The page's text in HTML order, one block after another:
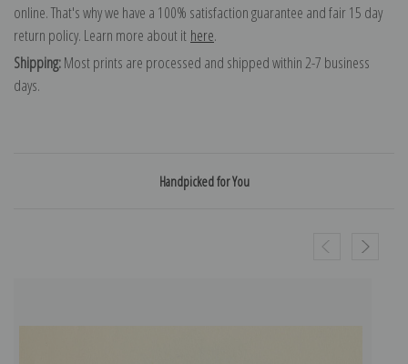
online. That's why we have a 100% satisfaction guarantee and fair 15 day
return policy. Learn more about it here.
Shipping:Most prints are processed and shipped within 2-7 business
days.
Handpicked for You